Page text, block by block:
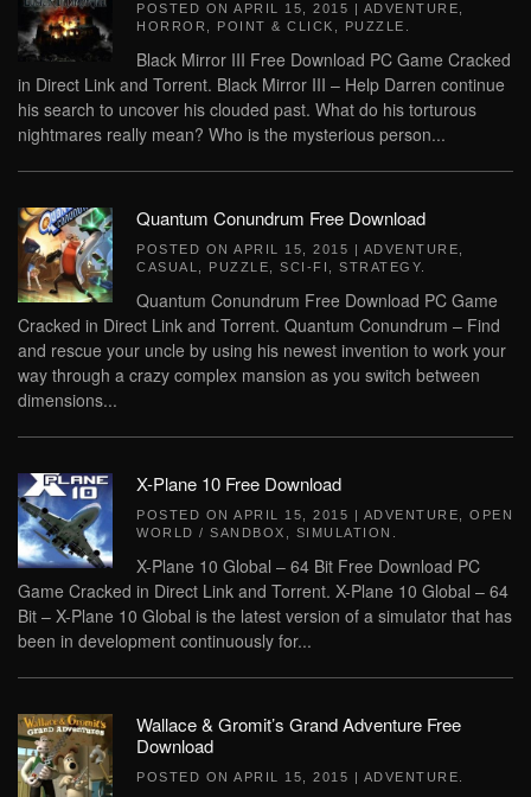
POSTED ON APRIL 15, 2015 | ADVENTURE
HORROR
POINT & CLICK PUZZLE
Black Mirror III Free Download PC Game Cracked
in Direct Link and Torrent. Black Mirror III – Help Darren continue
his search to uncover his clouded past. What do his torturous
nightmares really mean? Who is the mysterious person...
Quantum Conundrum Free Download
POSTED ON APRIL 15, 2015 | ADVENTURE
CASUAL
PUZZLE SCI-FI STRATEGY
Quantum Conundrum Free Download PC Game
Cracked in Direct Link and Torrent. Quantum Conundrum – Find
and rescue your uncle by using his newest invention to work your
way through a crazy complex mansion as you switch between
dimensions...
X-Plane 10 Free Download
POSTED ON APRIL 15, 2015 | ADVENTURE
OPEN
WORLD / SANDBOX
SIMULATION
X-Plane 10 Global – 64 Bit Free Download PC
Game Cracked in Direct Link and Torrent. X-Plane 10 Global – 64
Bit – X-Plane 10 Global is the latest version of a simulator that has
been in development continuously for...
Wallace & Gromit’s Grand Adventure Free
Download
POSTED ON APRIL 15, 2015 | ADVENTURE